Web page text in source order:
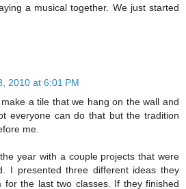
a musical together. We just started
2010 at 6:01 PM
a tile that we hang on the wall and
everyone can do that but the tradition
me.
year with a couple projects that were
I presented three different ideas they
for the last two classes. If they finished